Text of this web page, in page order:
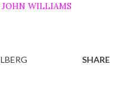
JOHN WILLIAMS
SHARE